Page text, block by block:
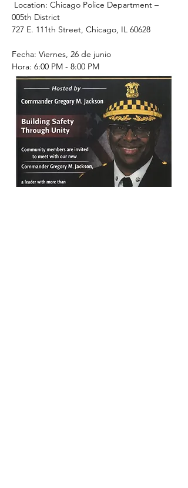
005th District
727 E. 111th Street, Chicago, IL 60628
Fecha: Viernes, 26 de junio
Hora: 6:00 PM - 8:00 PM